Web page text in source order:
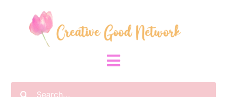
Search
Toggle
Navigation
Home